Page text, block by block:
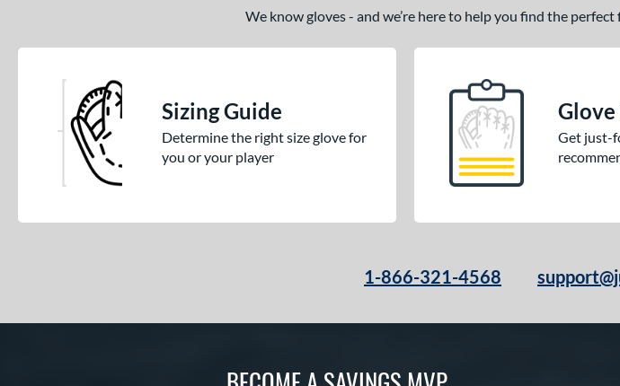
We know gloves - and we’re here to help you find the
Sizing Guide
Determine the right size glove for
you or your player
Glove
Get just-
1-866-321-4568